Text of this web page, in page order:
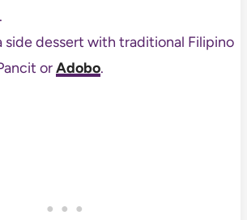
side dessert with traditional Filipino
orAdobo.